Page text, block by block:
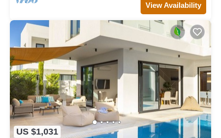
View Availability
US $1,031